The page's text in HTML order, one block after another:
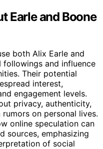
Earle and Boone
both Alix Earle and
followings and influence
Their potential
interest,
engagement levels.
privacy, authenticity,
on personal lives.
online speculation can
sources, emphasizing
of social